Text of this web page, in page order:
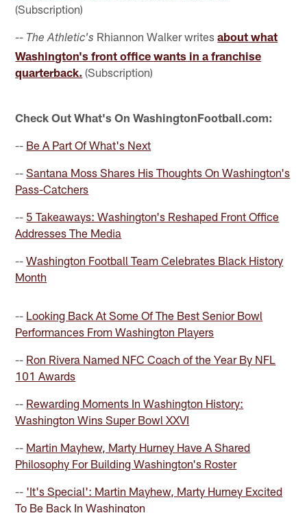
(Subscription)
-- The Athletic's Rhiannon Walker writesabout what
Washington's front office wants in a franchise
quarterback. (Subscription)
Check Out What's On WashingtonFootball.com:
-- Be A Part Of What's Next
--Santana Moss Shares His Thoughts On Washington's
Pass-Catchers
-- 5 Takeaways: Washington's Reshaped Front Office
Addresses The Media
--Washington Football Team Celebrates Black History
Month
-- Looking Back At Some Of The Best Senior Bowl
Performances From Washington Players
-- Ron Rivera Named NFC Coach of the Year By NFL
101 Awards
-- Rewarding Moments In Washington History:
Washington Wins Super Bowl XXVI
-- Martin Mayhew, Marty Hurney Have A Shared
Philosophy For Building Washington's Roster
-- 'It's Special': Martin Mayhew, Marty Hurney Excited
To Be Back In Washington